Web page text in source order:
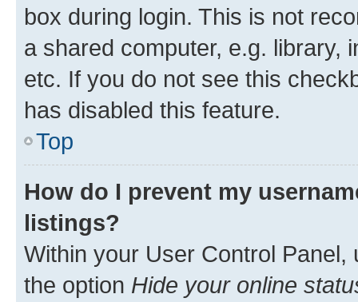
box during login. This is not
a shared computer, e.g. library,
etc. If you do not see this
has disabled this feature.
Top
How do I prevent my
listings?
Within your User Control Panel,
the option Hide your online